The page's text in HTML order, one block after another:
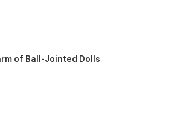
of Ball-Jointed Dolls